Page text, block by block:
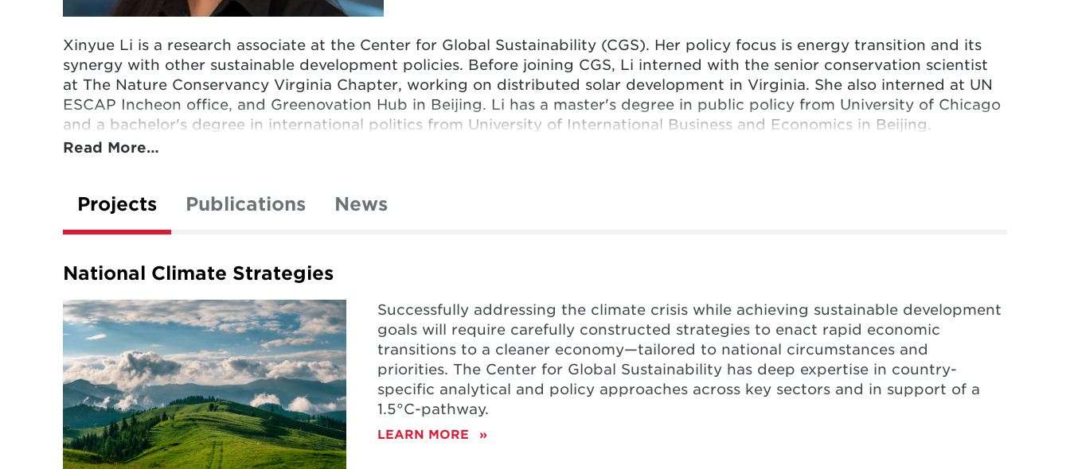
Xinyue Li is a research associate at the Center for Global Sustainability (CGS). Her policy focus is energy transition and its
synergy with other sustainable development policies. Before joining CGS, Li interned with the senior conservation scientist
at The Nature Conservancy Virginia Chapter, working on distributed solar development in Virginia. She also interned at UN
ESCAP Incheon office, and Greenovation Hub in Beijing. Li has a master's degree in public policy from University of Chicago
and a bachelor's degree in international politics from University of International Business and Economics in Beijing.
Read More…
Projects Publications News
National Climate Strategies
Successfully addressing the climate crisis while achieving sustainable development
goals will require carefully constructed strategies to enact rapid economic
transitions to a cleaner economy—tailored to national circumstances and
priorities. The Center for Global Sustainability has deep expertise in country-
specific analytical and policy approaches across key sectors and in support of a
1.5°C-pathway.
LEARN MORE
ABOUT